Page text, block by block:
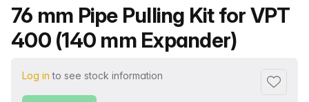
Product name
76 mm Pipe Pulling Kit for VPT
400 (140 mm Expander)
Log in to see stock information
Add to